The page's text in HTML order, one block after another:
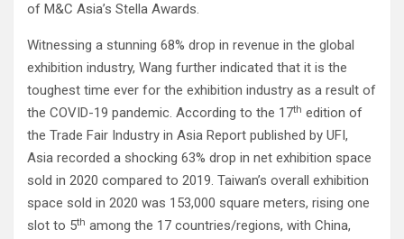
of M&C Asia’s Stella Awards.
Witnessing a stunning 68% drop in revenue in the global
exhibition industry, Wang further indicated that it is the
toughest time ever for the exhibition industry as a result of
the COVID-19 pandemic. According to the 17th edition of
the Trade Fair Industry in Asia Report published by UFI,
Asia recorded a shocking 63% drop in net exhibition space
sold in 2020 compared to 2019. Taiwan’s overall exhibition
space sold in 2020 was 153,000 square meters, rising one
slot to 5th among the 17 countries/regions, with China,